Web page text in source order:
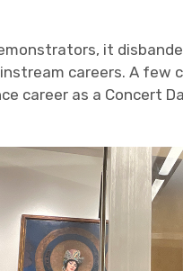
it
careers. A few
career as a Concert